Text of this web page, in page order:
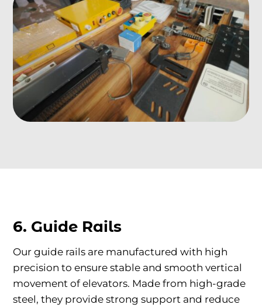
6. Guide Rails
Our guide rails are manufactured with high
precision to ensure stable and smooth vertical
movement of elevators. Made from high-grade
steel, they provide strong support and reduce